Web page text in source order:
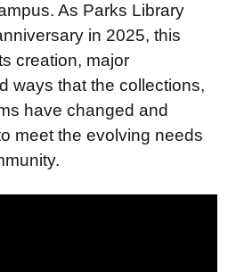
As Parks Library
in 2025, this
creation, major
ways that the collections,
have changed and
meet the evolving needs